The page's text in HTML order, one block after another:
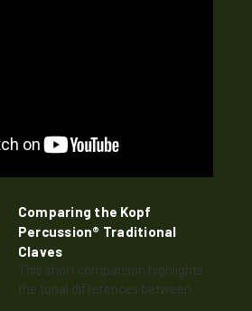
Comparing the Kopf
Percussion® Traditional
Claves
This short comparison highlights
the tonal differences between...